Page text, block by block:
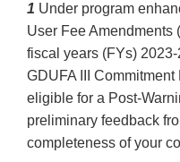
1 Under program
User Fee Amendments
fiscal years (FYs)
GDUFA III
eligible for a Post-
preliminary feedback
completeness of your